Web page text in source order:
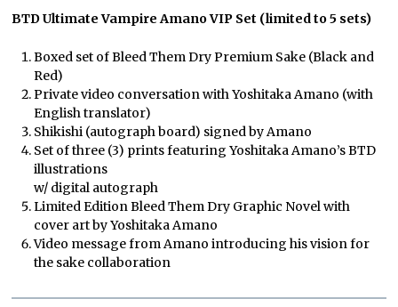
BTD Ultimate Vampire Amano VIP Set (limited to 5 sets)
Boxed set of Bleed Them Dry Premium Sake (Black and
Red)
Private video conversation with Yoshitaka Amano (with
English translator)
Shikishi (autograph board) signed by Amano
Set of three (3) prints featuring Yoshitaka Amano’s BTD
illustrations
w/ digital autograph
Limited Edition Bleed Them Dry Graphic Novel with
cover art by Yoshitaka Amano
Video message from Amano introducing his vision for
the sake collaboration